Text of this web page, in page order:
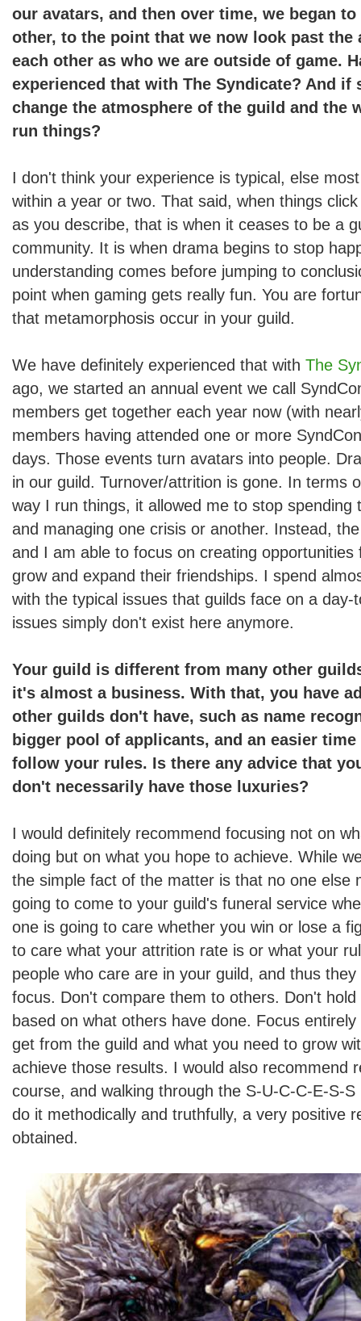
our avatars, and then over time, we began
other, to the point that we now look past the
each other as who we are outside of game.
experienced that with The Syndicate? And if
change the atmosphere of the guild and the
run things?
I don't think your experience is typical, else
within a year or two. That said, when things
as you describe, that is when it ceases to be a
community. It is when drama begins to stop
understanding comes before jumping to
point when gaming gets really fun. You are
that metamorphosis occur in your guild.
We have definitely experienced that with The
ago, we started an annual event we call
members get together each year now (with
members having attended one or more
days. Those events turn avatars into people.
in our guild. Turnover/attrition is gone. In terms
way I run things, it allowed me to stop spending
and managing one crisis or another. Instead,
and I am able to focus on creating
grow and expand their friendships. I spend
with the typical issues that guilds face on a day-
issues simply don't exist here anymore.
Your guild is different from many other
it's almost a business. With that, you have
other guilds don't have, such as name
bigger pool of applicants, and an easier
follow your rules. Is there any advice that
don't necessarily have those luxuries?
I would definitely recommend focusing not on
doing but on what you hope to achieve. While
the simple fact of the matter is that no one else
going to come to your guild's funeral service
one is going to care whether you win or lose a
to care what your attrition rate is or what your
people who care are in your guild, and thus
focus. Don't compare them to others. Don't
based on what others have done. Focus
get from the guild and what you need to grow
achieve those results. I would also recommend
course, and walking through the S-U-C-C-E-S-
do it methodically and truthfully, a very positive
obtained.